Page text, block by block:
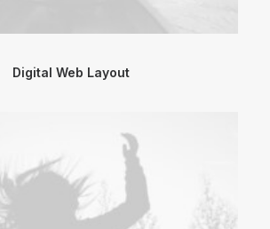
Digital Web Layout